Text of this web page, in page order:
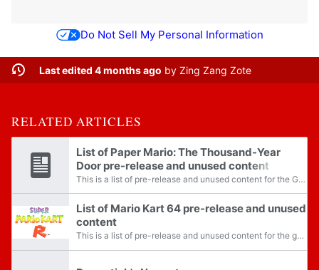
Do Not Sell My Personal Information
Last edited 4 months ago by Zing Zang Zote
RELATED ARTICLES
List of Paper Mario: The Thousand-Year
Door pre-release and unused content
This is a list of pre-release and unused content for the Gamecube release of Paper Mario: The Thousand-Year Door.
List of Mario Kart 64 pre-release and unused
content
This is a list of pre-release and unused content for the game Mario Kart 64.